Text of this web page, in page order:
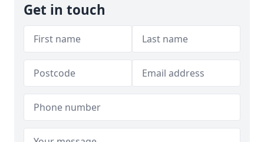
Get in touch